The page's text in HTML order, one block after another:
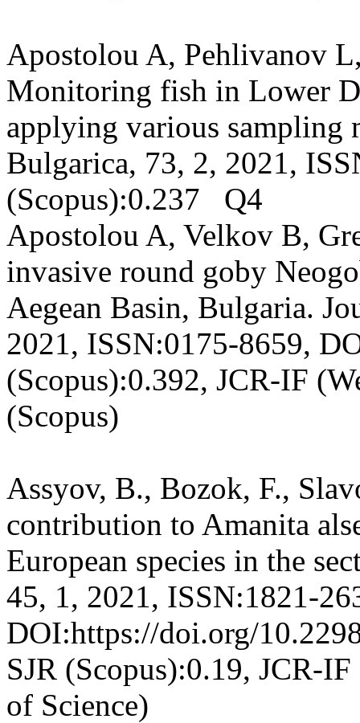
Apostolou A, Pehlivanov
Monitoring fish in Lower
applying various sampling
Bulgarica, 73, 2, 2021,
(Scopus):0.237 Q4
Apostolou A, Velkov B,
invasive round goby
Aegean Basin, Bulgaria.
2021, ISSN:0175-8659,
(Scopus):0.392, JCR-IF
(Scopus)
Assyov, B., Bozok, F.,
contribution to Amanita
European species in the
45, 1, 2021, ISSN:1821-
DOI:https://doi.org/
SJR (Scopus):0.19, JCR-
of Science)